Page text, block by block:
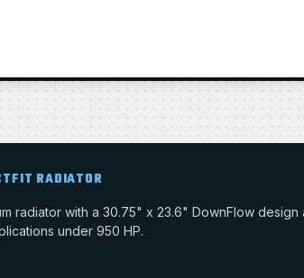
RADIATOR
radiator with a 30.75" x 23.6" DownFlow
under 950 HP.